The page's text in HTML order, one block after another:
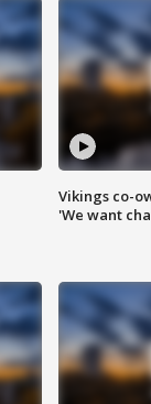
Vikings co-
'We want